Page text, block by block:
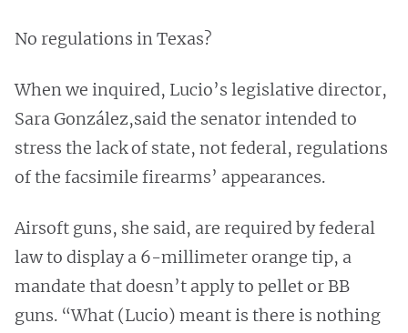
No regulations in Texas?
When we inquired, Lucio’s legislative director,
Sara González,said the senator intended to
stress the lack of state, not federal, regulations
of the facsimile firearms’ appearances.
Airsoft guns, she said, are required by federal
law to display a 6-millimeter orange tip, a
mandate that doesn’t apply to pellet or BB
guns. “What (Lucio) meant is there is nothing